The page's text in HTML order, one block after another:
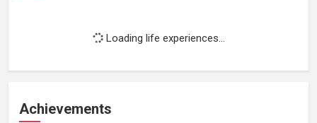
Loading life experiences...
Achievements